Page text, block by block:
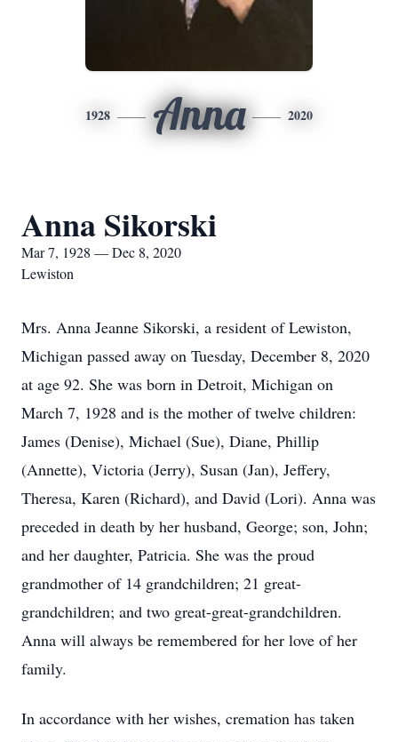
1928 Anna 2020
Anna Sikorski
Mar 7, 1928 — Dec 8, 2020
Lewiston
Mrs. Anna Jeanne Sikorski, a resident of Lewiston,
Michigan passed away on Tuesday, December 8, 2020
at age 92. She was born in Detroit, Michigan on
March 7, 1928 and is the mother of twelve children:
James (Denise), Michael (Sue), Diane, Phillip
(Annette), Victoria (Jerry), Susan (Jan), Jeffery,
Theresa, Karen (Richard), and David (Lori). Anna was
preceded in death by her husband, George; son, John;
and her daughter, Patricia. She was the proud
grandmother of 14 grandchildren; 21 great-
grandchildren; and two great-great-grandchildren.
Anna will always be remembered for her love of her
family.
In accordance with her wishes, cremation has taken